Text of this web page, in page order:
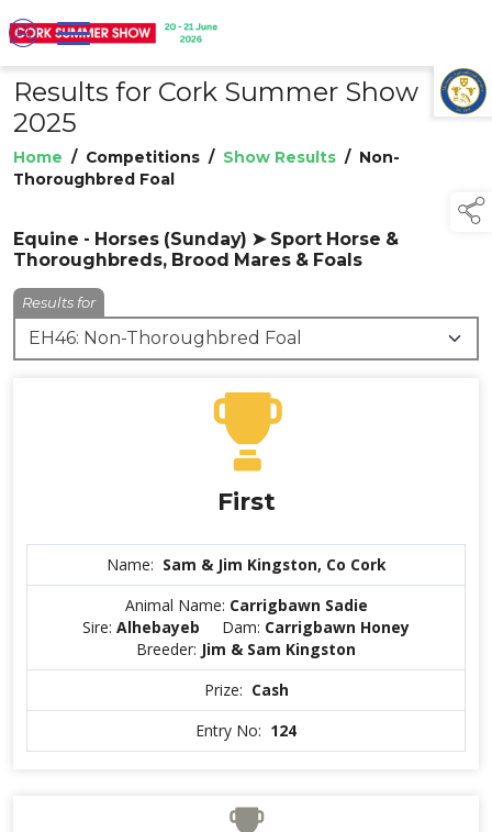
TAP TO
COLLAPSE
Results for Cork Summer Show
2025
Home / Competitions / Show Results / Non-
Thoroughbred Foal
Equine - Horses (Sunday) ➤ Sport Horse &
Thoroughbreds, Brood Mares & Foals
Results for
First
Name: Sam & Jim Kingston, Co Cork
Animal Name: Carrigbawn Sadie
Sire: Alhebayeb Dam: Carrigbawn Honey
Breeder: Jim & Sam Kingston
Prize: Cash
Entry No: 124